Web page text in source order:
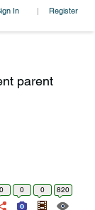
In | Register
parent
0 0 0 820